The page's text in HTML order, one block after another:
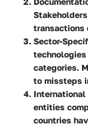
transactions
Sector-
categories.
to missteps
entities
countries